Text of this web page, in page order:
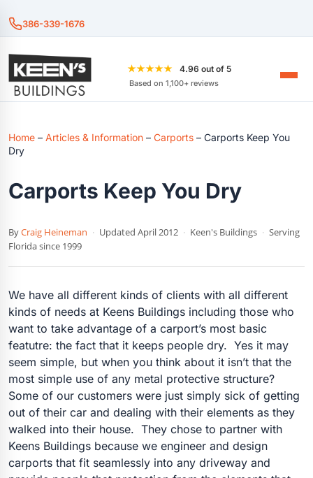
386-339-1676
★★★★★ 4.96 out of 5
Based on 1,100+ reviews
Home – Articles & Information – Carports – Carports Keep You
Dry
Carports Keep You Dry
ByCraig Heineman · Updated April 2012 · Keen's Buildings · Serving
Florida since 1999
We have all different kinds of clients with all different
kinds of needs at Keens Buildings including those who
want to take advantage of a carport’s most basic
featutre: the fact that it keeps people dry. Yes it may
seem simple, but when you think about it isn’t that the
most simple use of any metal protective structure?
Some of our customers were just simply sick of getting
out of their car and dealing with their elements as they
walked into their house. They chose to partner with
Keens Buildings because we engineer and design
carports that fit seamlessly into any driveway and